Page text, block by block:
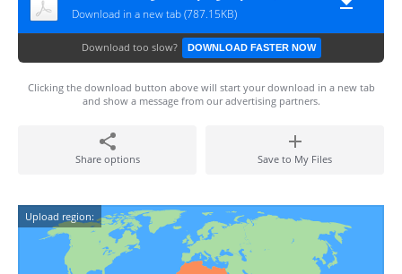
Download in a new tab (787.15KB)
Download too slow? DOWNLOAD FASTER NOW
Clicking the download button above will start your download in a new tab
and show a message from our advertising partners.
Share options Save to My Files
Upload region: